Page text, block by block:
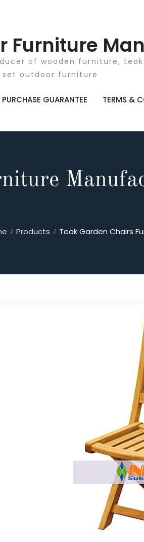
Furniture
of wooden furniture,
outdoor furniture
PURCHASE GUARANTEE TERMS &
Products Teak Garden Chairs